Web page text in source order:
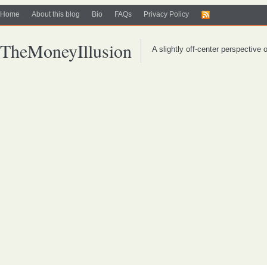
Home About this blog Bio FAQs Privacy Policy
TheMoneyIllusion A slightly off-center perspective